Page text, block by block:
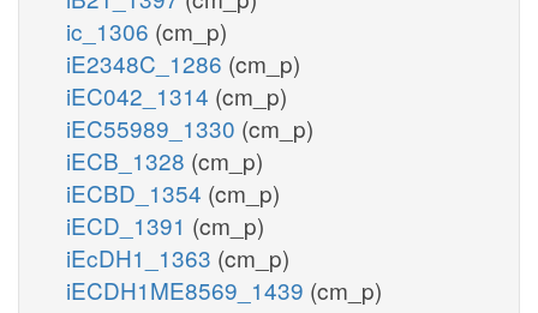
ic_1306 (cm_p)
iE2348C_1286 (cm_p)
iEC042_1314 (cm_p)
iEC55989_1330 (cm_p)
iECB_1328 (cm_p)
iECBD_1354 (cm_p)
iECD_1391 (cm_p)
iEcDH1_1363 (cm_p)
iECDH1ME8569_1439 (cm_p)